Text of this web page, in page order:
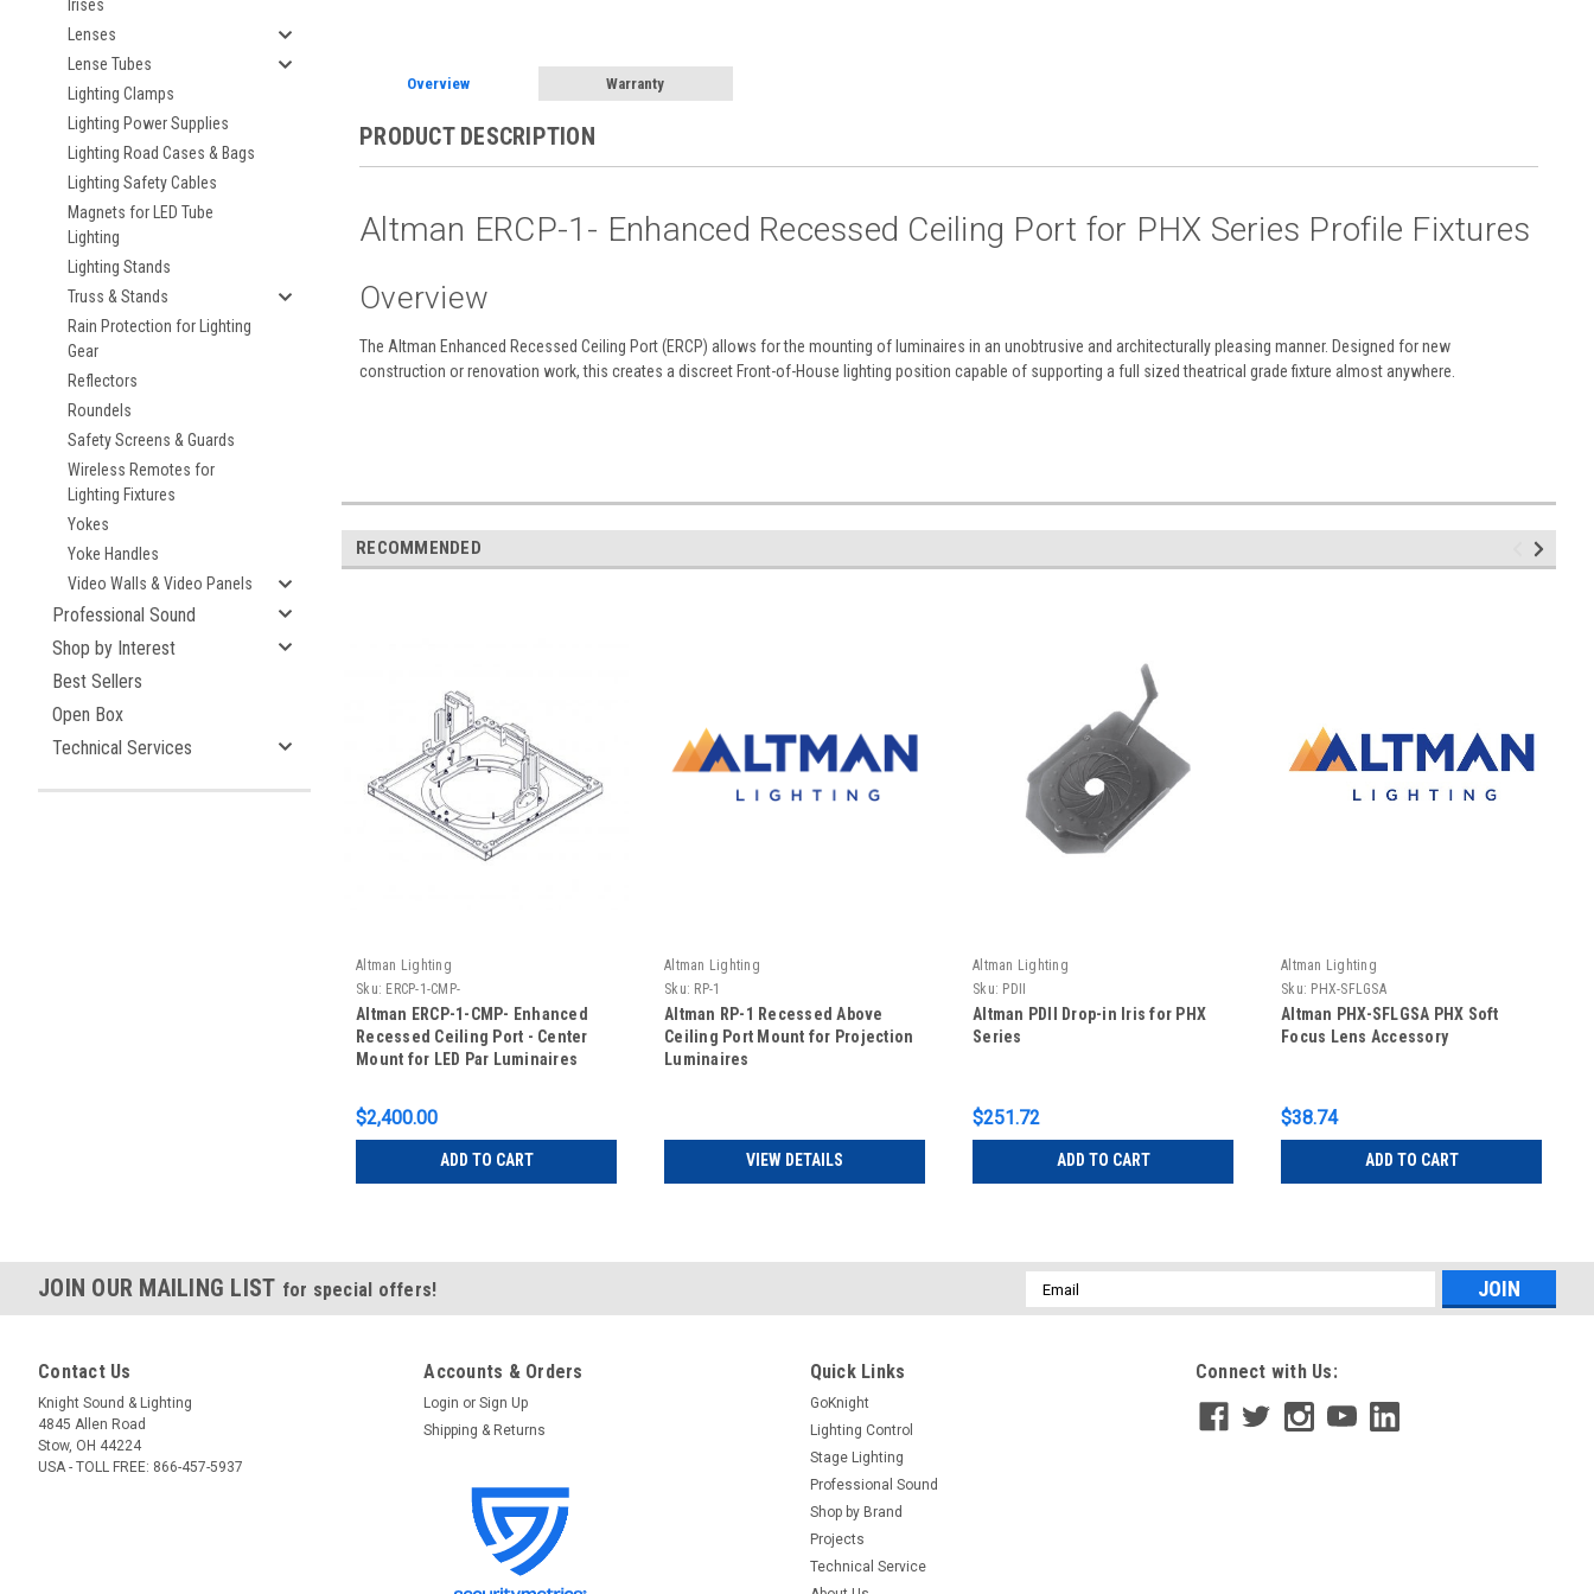
Irises
Lenses
Lense Tubes
Lighting Clamps
Lighting Power Supplies
Lighting Road Cases & Bags
Lighting Safety Cables
Magnets for LED Tube
Lighting
Lighting Stands
Truss & Stands
Rain Protection for Lighting
Gear
Reflectors
Roundels
Safety Screens & Guards
Wireless Remotes for
Lighting Fixtures
Yokes
Yoke Handles
Video Walls & Video Panels
Professional Sound
Shop by Interest
Best Sellers
Open Box
Technical Services
Overview Warranty
PRODUCT DESCRIPTION
Altman ERCP-1- Enhanced Recessed Ceiling Port for PHX Series Profile Fixtures
Overview
The Altman Enhanced Recessed Ceiling Port (ERCP) allows for the mounting of luminaires in an unobtrusive and architecturally pleasing manner. Designed for new
construction or renovation work, this creates a discreet Front-of-House lighting position capable of supporting a full sized theatrical grade fixture almost anywhere.
RECOMMENDED
Altman Lighting
Sku: ERCP-1-CMP-
Altman ERCP-1-CMP- Enhanced
Recessed Ceiling Port - Center
Mount for LED Par Luminaires
$2,400.00
ADD TO CART
Altman Lighting
Sku: RP-1
Altman RP-1 Recessed Above
Ceiling Port Mount for Projection
Luminaires
VIEW DETAILS
Altman Lighting
Sku: PDII
Altman PDII Drop-in Iris for PHX
Series
$251.72
ADD TO CART
Altman Lighting
Sku: PHX-SFLGSA
Altman PHX-SFLGSA PHX Soft
Focus Lens Accessory
$38.74
ADD TO CART
JOIN OUR MAILING LIST for special offers!
Email
Address
Contact Us
Knight Sound & Lighting
4845 Allen Road
Stow, OH 44224
USA - TOLL FREE: 866-457-5937
Accounts & Orders
Login or Sign Up
Shipping & Returns
Quick Links
GoKnight
Lighting Control
Stage Lighting
Professional Sound
Shop by Brand
Projects
Technical Service
Connect with Us: